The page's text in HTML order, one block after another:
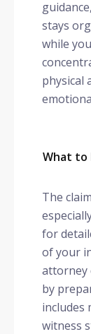
stays
while you
physical
What to
The
for
of your
attorney
by
includes
witness